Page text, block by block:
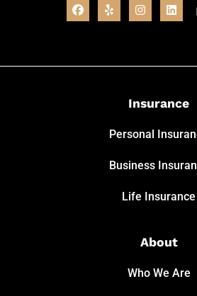
Insurance
Personal
Business
Life Insurance
About
Who We Are